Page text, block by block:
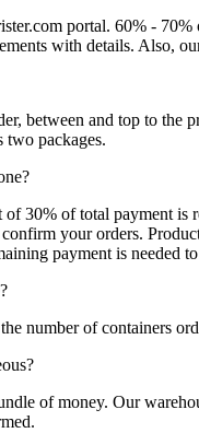
portal. 60% -
with details. Also,
between and top to
two packages.
30% of total payment is
your orders.
payment is needed
number of containers
of money. Our